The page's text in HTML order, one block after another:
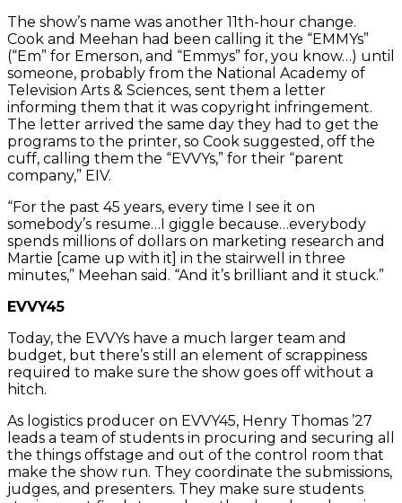
The show’s name was another 11th-hour change.
Cook and Meehan had been calling it the “EMMYs”
(“Em” for Emerson, and “Emmys” for, you know…) until
someone, probably from the National Academy of
Television Arts & Sciences, sent them a letter
informing them that it was copyright infringement.
The letter arrived the same day they had to get the
programs to the printer, so Cook suggested, off the
cuff, calling them the “EVVYs,” for their “parent
company,” EIV.
“For the past 45 years, every time I see it on
somebody’s resume…I giggle because…everybody
spends millions of dollars on marketing research and
Martie [came up with it] in the stairwell in three
minutes,” Meehan said. “And it’s brilliant and it stuck.”
EVVY45
Today, the EVVYs have a much larger team and
budget, but there’s still an element of scrappiness
required to make sure the show goes off without a
hitch.
As logistics producer on EVVY45, Henry Thomas ’27
leads a team of students in procuring and securing all
the things offstage and out of the control room that
make the show run. They coordinate the submissions,
judges, and presenters. They make sure students